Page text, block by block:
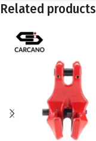
Related products